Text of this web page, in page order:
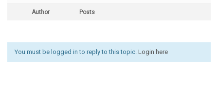
Author Posts
You must be logged in to reply to this topic. Login here